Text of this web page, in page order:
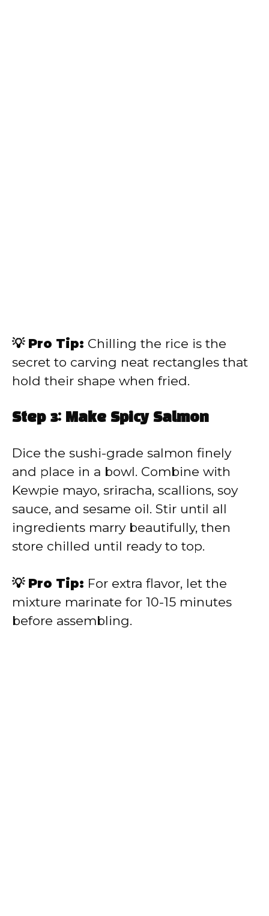
💡 Pro Tip: Chilling the rice is the
secret to carving neat rectangles that
hold their shape when fried.
Step 3: Make Spicy Salmon
Dice the sushi-grade salmon finely
and place in a bowl. Combine with
Kewpie mayo, sriracha, scallions, soy
sauce, and sesame oil. Stir until all
ingredients marry beautifully, then
store chilled until ready to top.
💡 Pro Tip: For extra flavor, let the
mixture marinate for 10-15 minutes
before assembling.